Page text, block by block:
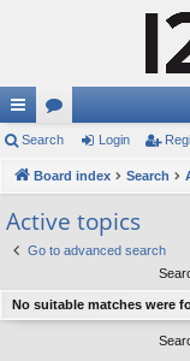
ui
ck
lin
ks
or
u
s
Search Login
Board index Search
Active topics
Go to advanced search
No suitable matches were